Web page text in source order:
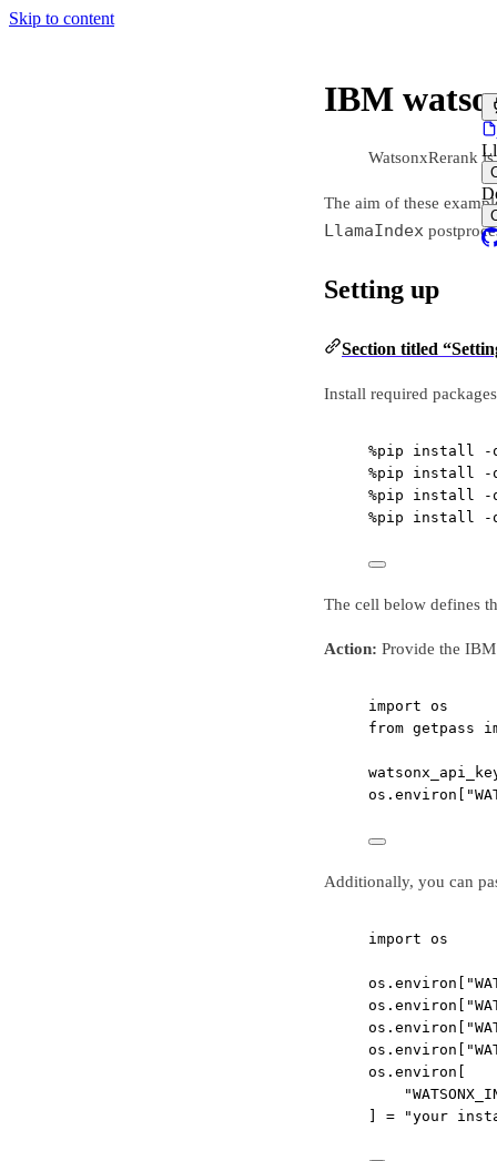
Skip to content
IBM
WatsonxRerank
The aim of these
LlamaIndex
Setting up
Section titled
Install required
%pip install -
%pip install -
%pip install -
%pip install -
The cell below defines
Action: Provide the
import os
from getpass
os.environ[
Additionally, you can
import os
os.environ[
os.environ[
os.environ[
os.environ[
os.environ[
] = "your